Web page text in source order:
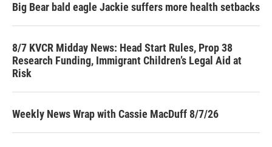
Big Bear bald eagle Jackie suffers more health setbacks
8/7 KVCR Midday News: Head Start Rules, Prop 38
Research Funding, Immigrant Children’s Legal Aid at
Risk
Weekly News Wrap with Cassie MacDuff 8/7/26